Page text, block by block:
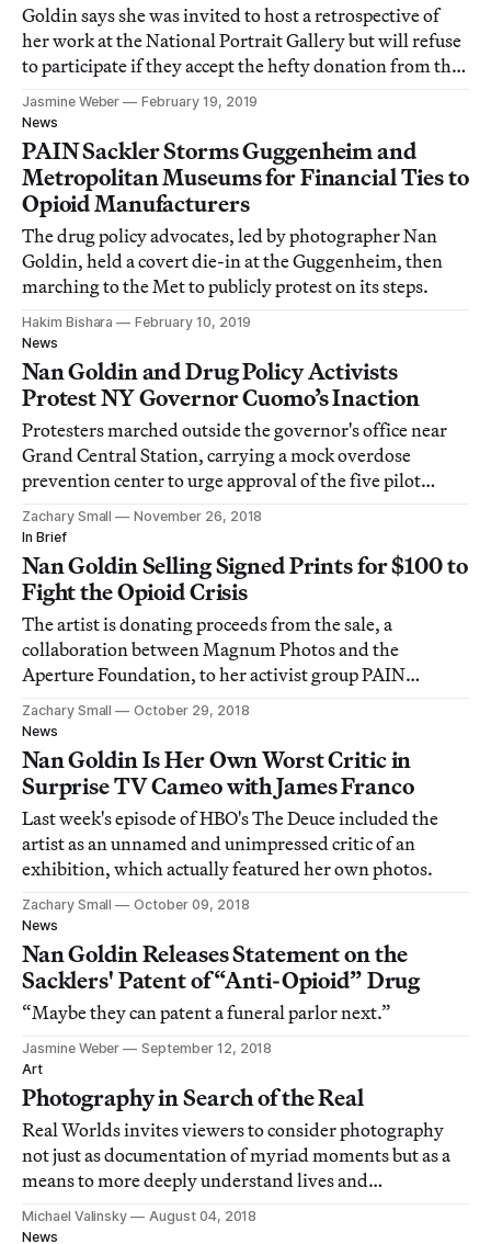
Goldin says she was invited to host a retrospective of
her work at the National Portrait Gallery but will refuse
to participate if they accept the hefty donation from the
Sackler family.
Jasmine Weber
February 19, 2019
News
PAIN Sackler Storms Guggenheim and
Metropolitan Museums for Financial Ties to
Opioid Manufacturers
The drug policy advocates, led by photographer Nan
Goldin, held a covert die-in at the Guggenheim, then
marching to the Met to publicly protest on its steps.
Hakim Bishara
February 10, 2019
News
Nan Goldin and Drug Policy Activists
Protest NY Governor Cuomo’s Inaction
Protesters marched outside the governor's office near
Grand Central Station, carrying a mock overdose
prevention center to urge approval of the five pilot
prevention centers promised during Cuomo's election
campaign.
Zachary Small
November 26, 2018
In Brief
Nan Goldin Selling Signed Prints for $100 to
Fight the Opioid Crisis
The artist is donating proceeds from the sale, a
collaboration between Magnum Photos and the
Aperture Foundation, to her activist group PAIN
(Prescription Addiction Intervention Now).
Zachary Small
October 29, 2018
News
Nan Goldin Is Her Own Worst Critic in
Surprise TV Cameo with James Franco
Last week's episode of HBO's The Deuce included the
artist as an unnamed and unimpressed critic of an
exhibition, which actually featured her own photos.
Zachary Small
October 09, 2018
News
Nan Goldin Releases Statement on the
Sacklers' Patent of “Anti-Opioid” Drug
“Maybe they can patent a funeral parlor next.”
Jasmine Weber
September 12, 2018
Art
Photography in Search of the Real
Real Worlds invites viewers to consider photography
not just as documentation of myriad moments but as a
means to more deeply understand lives and
interpersonal relationships in Western cities.
Michael Valinsky
August 04, 2018
News